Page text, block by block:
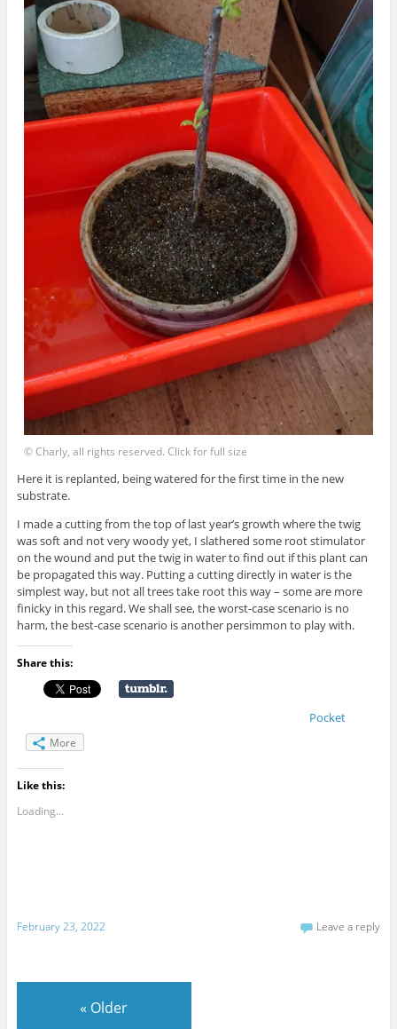
© Charly, all rights reserved. Click for full size
Here it is replanted, being watered for the first time in the new
substrate.
I made a cutting from the top of last year’s growth where the twig
was soft and not very woody yet, I slathered some root stimulator
on the wound and put the twig in water to find out if this plant can
be propagated this way. Putting a cutting directly in water is the
simplest way, but not all trees take root this way – some are more
finicky in this regard. We shall see, the worst-case scenario is no
harm, the best-case scenario is another persimmon to play with.
Share this:
Pocket
More
Like this:
Loading...
February 23, 2022 Leave a reply
« Older